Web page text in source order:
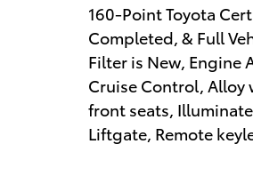
160-Point Toyota
Completed, & Full
Filter is New, Engine
Cruise Control, Alloy
front seats,
Liftgate, Remote